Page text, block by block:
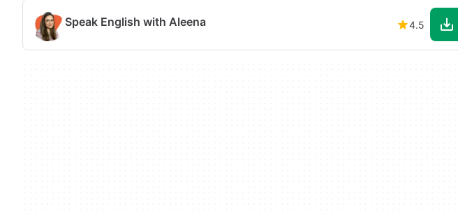
Speak English with Aleena 4.5